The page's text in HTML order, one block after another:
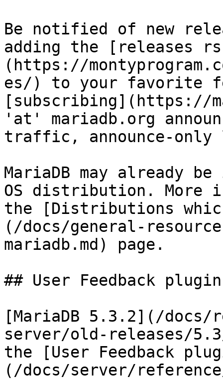
Be notified of new
adding the [releases
(https://
es/) to your favorite
[subscribing](https://
'at' mariadb.org
traffic, announce-
MariaDB may already
OS distribution. More
the [Distributions
(/docs/general-
mariadb.md) page.
## User Feedback plugin
[MariaDB 5.3.2](/docs/
server/old-releases/
the [User Feedback
(/docs/server/